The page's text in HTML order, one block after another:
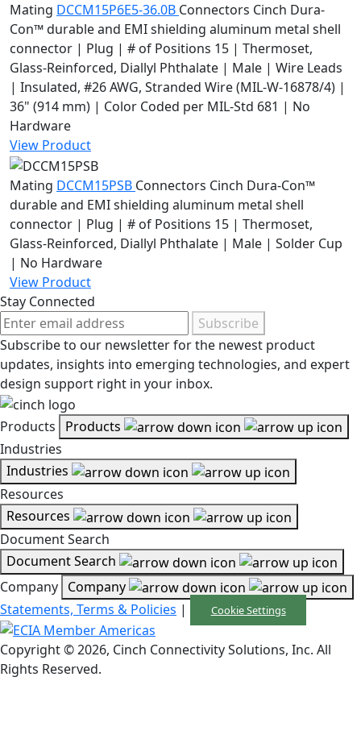
Mating DCCM15P6E5-36.0B Connectors Cinch Dura-
Con™ durable and EMI shielding aluminum metal shell
connector | Plug | # of Positions 15 | Thermoset,
Glass-Reinforced, Diallyl Phthalate | Male | Wire Leads
| Insulated, #26 AWG, Stranded Wire (MIL-W-16878/4) |
36" (914 mm) | Color Coded per MIL-Std 681 | No
Hardware
View Product
Mating DCCM15PSB Connectors Cinch Dura-Con™
durable and EMI shielding aluminum metal shell
connector | Plug | # of Positions 15 | Thermoset,
Glass-Reinforced, Diallyl Phthalate | Male | Solder Cup
| No Hardware
View Product
Stay Connected
Subscribe
Subscribe to our newsletter for the newest product
updates, insights into emerging technologies, and expert
design support right in your inbox.
Products
Products
Industries
Industries
Resources
Resources
Document Search
Document Search
Company Company
Statements, Terms & Policies | Cookie Settings
Copyright © 2026, Cinch Connectivity Solutions, Inc. All
Rights Reserved.